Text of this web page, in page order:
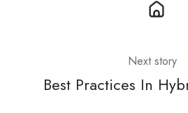
Next story
Best Practices In